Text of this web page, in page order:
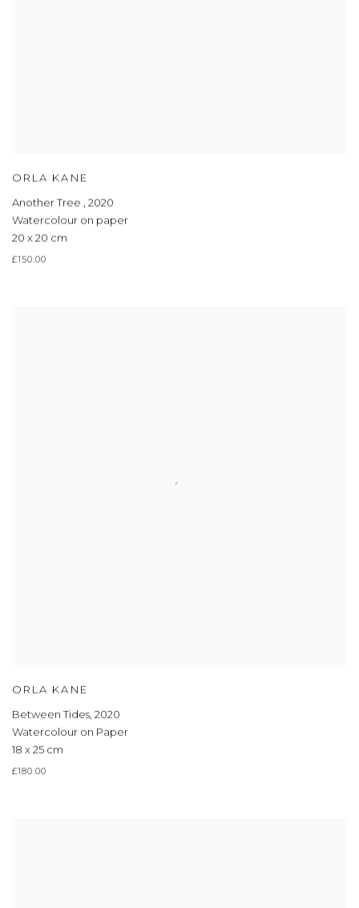
ORLA KANE
Another Tree , 2020
Watercolour on paper
20 x 20 cm
£150.00
ORLA KANE
Between Tides, 2020
Watercolour on Paper
18 x 25 cm
£180.00